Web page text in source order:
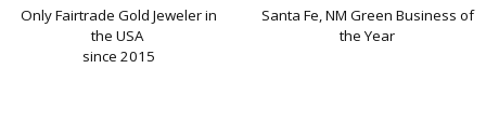
Only Fairtrade Gold Jeweler in
the USA
since 2015
Santa Fe, NM Green Business of
the Year